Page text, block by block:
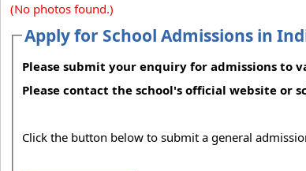
(No photos found.)
Apply for School Admissions in
Please submit your enquiry for admissions to
Please contact the school's official website or
Click the button below to submit a general